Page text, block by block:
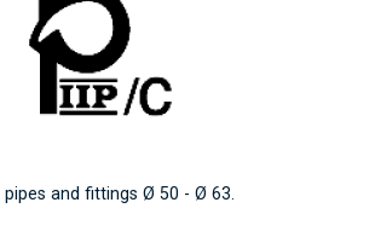
pipes and fittings Ø 50 - Ø 63.